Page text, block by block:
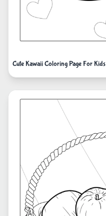
Cute Kawaii Coloring Page For Kids